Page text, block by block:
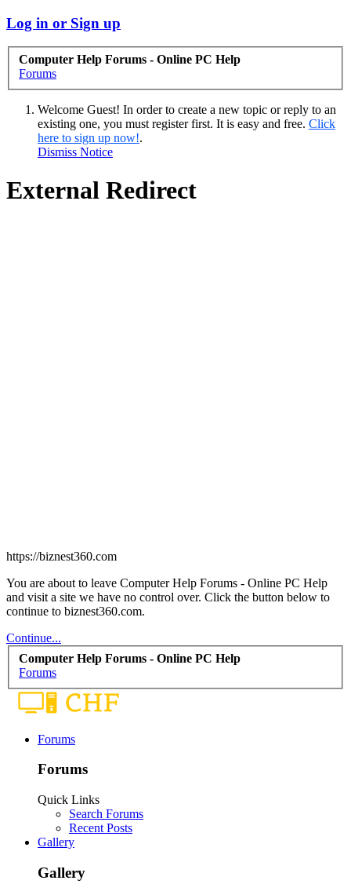
Log in or Sign up
Computer Help Forums - Online PC Help
Forums
Welcome Guest! In order to create a new topic or reply to an
existing one, you must register first. It is easy and free. Click
here to sign up now!.
Dismiss Notice
External Redirect
https://biznest360.com
You are about to leave Computer Help Forums - Online PC Help
and visit a site we have no control over. Click the button below to
continue to biznest360.com.
Continue...
Computer Help Forums - Online PC Help
Forums
Forums
Forums
Quick Links
Search Forums
Recent Posts
Gallery
Gallery